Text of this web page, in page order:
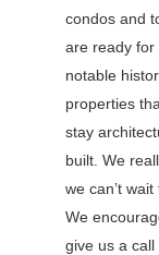
condos and
are ready for
notable
properties
stay
built. We
we can’t
We
give us a